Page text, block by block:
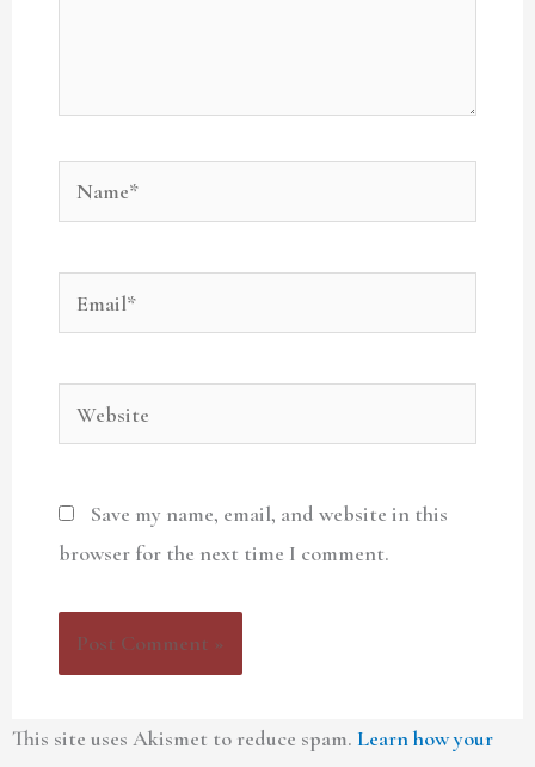
Name*
Website
Save my name, email, and website in this
browser for the next time I comment.
This site uses Akismet to reduce spam. Learn how your